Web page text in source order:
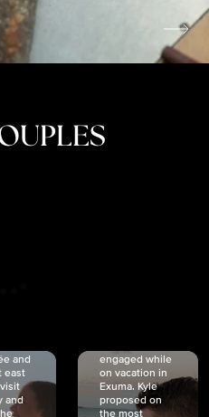
and
east
and
engaged while
on vacation in
Exuma. Kyle
proposed on
the most